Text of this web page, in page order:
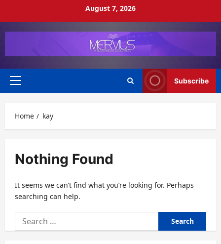
August 7, 2026
Primary
Subscribe
Home kay
Nothing Found
It seems we can’t find what you’re looking for. Perhaps
searching can help.
Search
for: